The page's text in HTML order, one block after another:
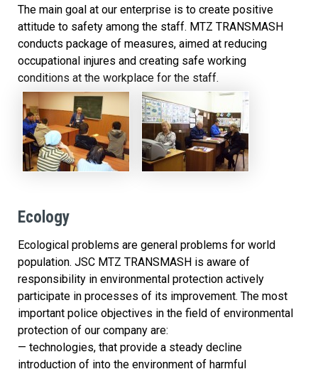
The main goal at our enterprise is to create positive
attitude to safety among the staff. MTZ TRANSMASH
conducts package of measures, aimed at reducing
occupational injures and creating safe working
conditions at the workplace for the staff.
Ecology
Ecological problems are general problems for world
population. JSC MTZ TRANSMASH is aware of
responsibility in environmental protection actively
participate in processes of its improvement. The most
important police objectives in the field of environmental
protection of our company are:
— technologies, that provide a steady decline
introduction of into the environment of harmful